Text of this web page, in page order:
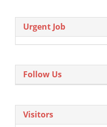
Urgent Job
Follow Us
Visitors